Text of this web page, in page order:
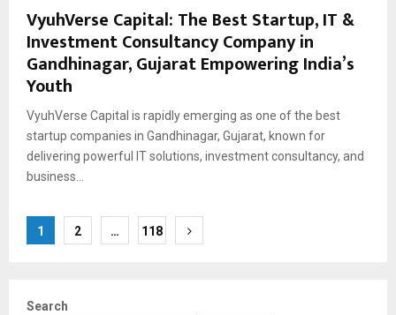
VyuhVerse Capital: The Best Startup, IT &
Investment Consultancy Company in
Gandhinagar, Gujarat Empowering India’s
Youth
VyuhVerse Capital is rapidly emerging as one of the best
startup companies in Gandhinagar, Gujarat, known for
delivering powerful IT solutions, investment consultancy, and
business...
Posts
1 2 … 118
Search